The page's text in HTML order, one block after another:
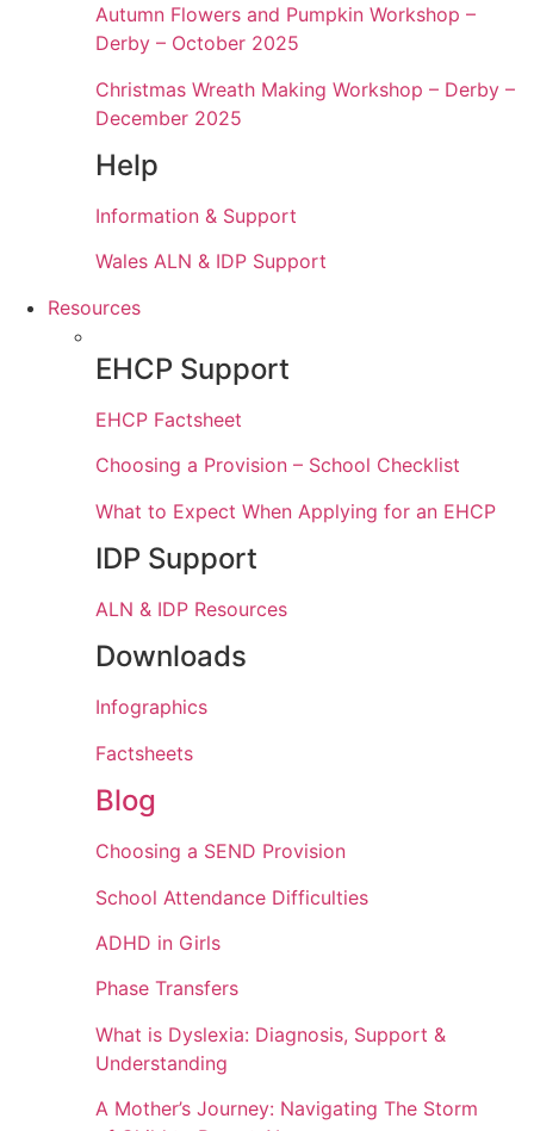
Autumn Flowers and Pumpkin Workshop –
Derby – October 2025
Christmas Wreath Making Workshop – Derby –
December 2025
Help
Information & Support
Wales ALN & IDP Support
Resources
EHCP Support
EHCP Factsheet
Choosing a Provision – School Checklist
What to Expect When Applying for an EHCP
IDP Support
ALN & IDP Resources
Downloads
Infographics
Factsheets
Blog
Choosing a SEND Provision
School Attendance Difficulties
ADHD in Girls
Phase Transfers
What is Dyslexia: Diagnosis, Support &
Understanding
A Mother’s Journey: Navigating The Storm